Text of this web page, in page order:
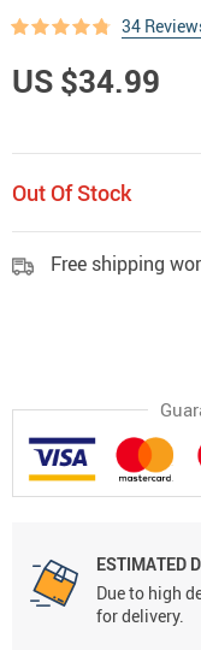
34
US $34.99
Out Of Stock
Free shipping
ESTIMATED
Due to high
for delivery.